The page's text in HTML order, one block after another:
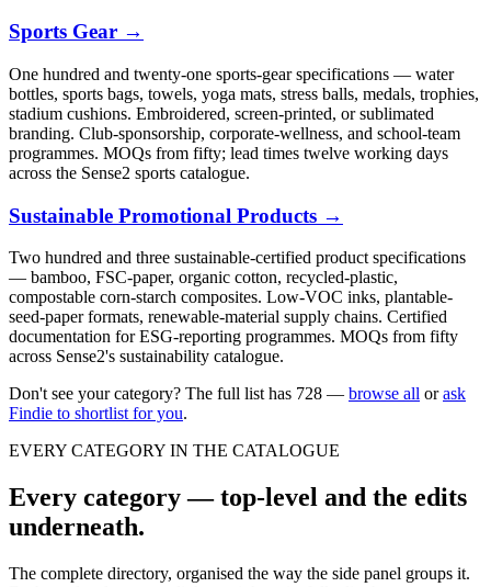
Sports Gear →
One hundred and twenty-one sports-gear specifications — water
bottles, sports bags, towels, yoga mats, stress balls, medals, trophies,
stadium cushions. Embroidered, screen-printed, or sublimated
branding. Club-sponsorship, corporate-wellness, and school-team
programmes. MOQs from fifty; lead times twelve working days
across the Sense2 sports catalogue.
Sustainable Promotional Products →
Two hundred and three sustainable-certified product specifications
— bamboo, FSC-paper, organic cotton, recycled-plastic,
compostable corn-starch composites. Low-VOC inks, plantable-
seed-paper formats, renewable-material supply chains. Certified
documentation for ESG-reporting programmes. MOQs from fifty
across Sense2's sustainability catalogue.
Don't see your category? The full list has 728 — browse all or ask
Findie to shortlist for you.
EVERY CATEGORY IN THE CATALOGUE
Every category — top-level and the edits
underneath.
The complete directory, organised the way the side panel groups it.